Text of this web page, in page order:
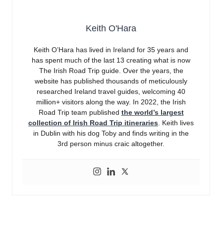
Keith O'Hara
Keith O’Hara has lived in Ireland for 35 years and
has spent much of the last 13 creating what is now
The Irish Road Trip guide. Over the years, the
website has published thousands of meticulously
researched Ireland travel guides, welcoming 40
million+ visitors along the way. In 2022, the Irish
Road Trip team published the world’s largest
collection of Irish Road Trip itineraries. Keith lives
in Dublin with his dog Toby and finds writing in the
3rd person minus craic altogether.